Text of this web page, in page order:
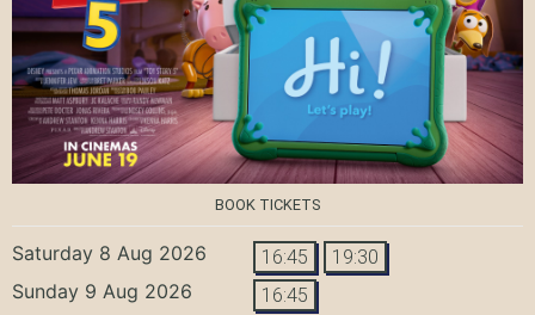
BOOK TICKETS
Saturday 8 Aug 2026 16:45 19:30
Sunday 9 Aug 2026 16:45